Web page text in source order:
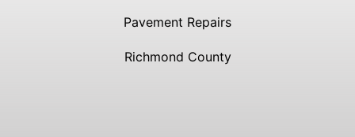
Pavement Repairs
Richmond County